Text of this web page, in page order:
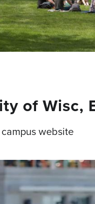
of Wisc,
website